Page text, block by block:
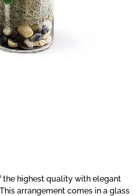
highest quality with elegant
arrangement comes in a glass